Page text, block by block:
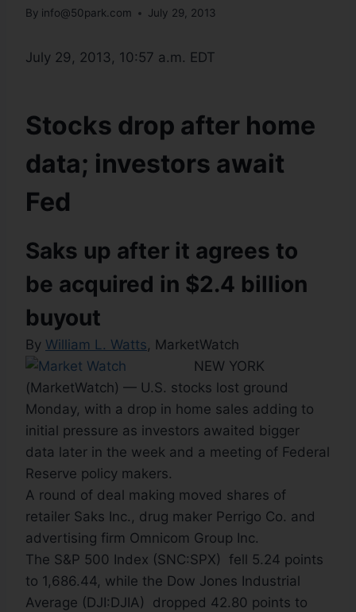
By info@50park.com July 29, 2013
July 29, 2013, 10:57 a.m. EDT
Stocks drop after home
data; investors await
Fed
Saks up after it agrees to
be acquired in $2.4 billion
buyout
By William L. Watts, MarketWatch
NEW YORK
(MarketWatch) — U.S. stocks lost ground
Monday, with a drop in home sales adding to
initial pressure as investors awaited bigger
data later in the week and a meeting of Federal
Reserve policy makers.
A round of deal making moved shares of
retailer Saks Inc., drug maker Perrigo Co. and
advertising firm Omnicom Group Inc.
The S&P 500 Index (SNC:SPX) fell 5.24 points
to 1,686.44, while the Dow Jones Industrial
Average (DJI:DJIA) dropped 42.80 points to